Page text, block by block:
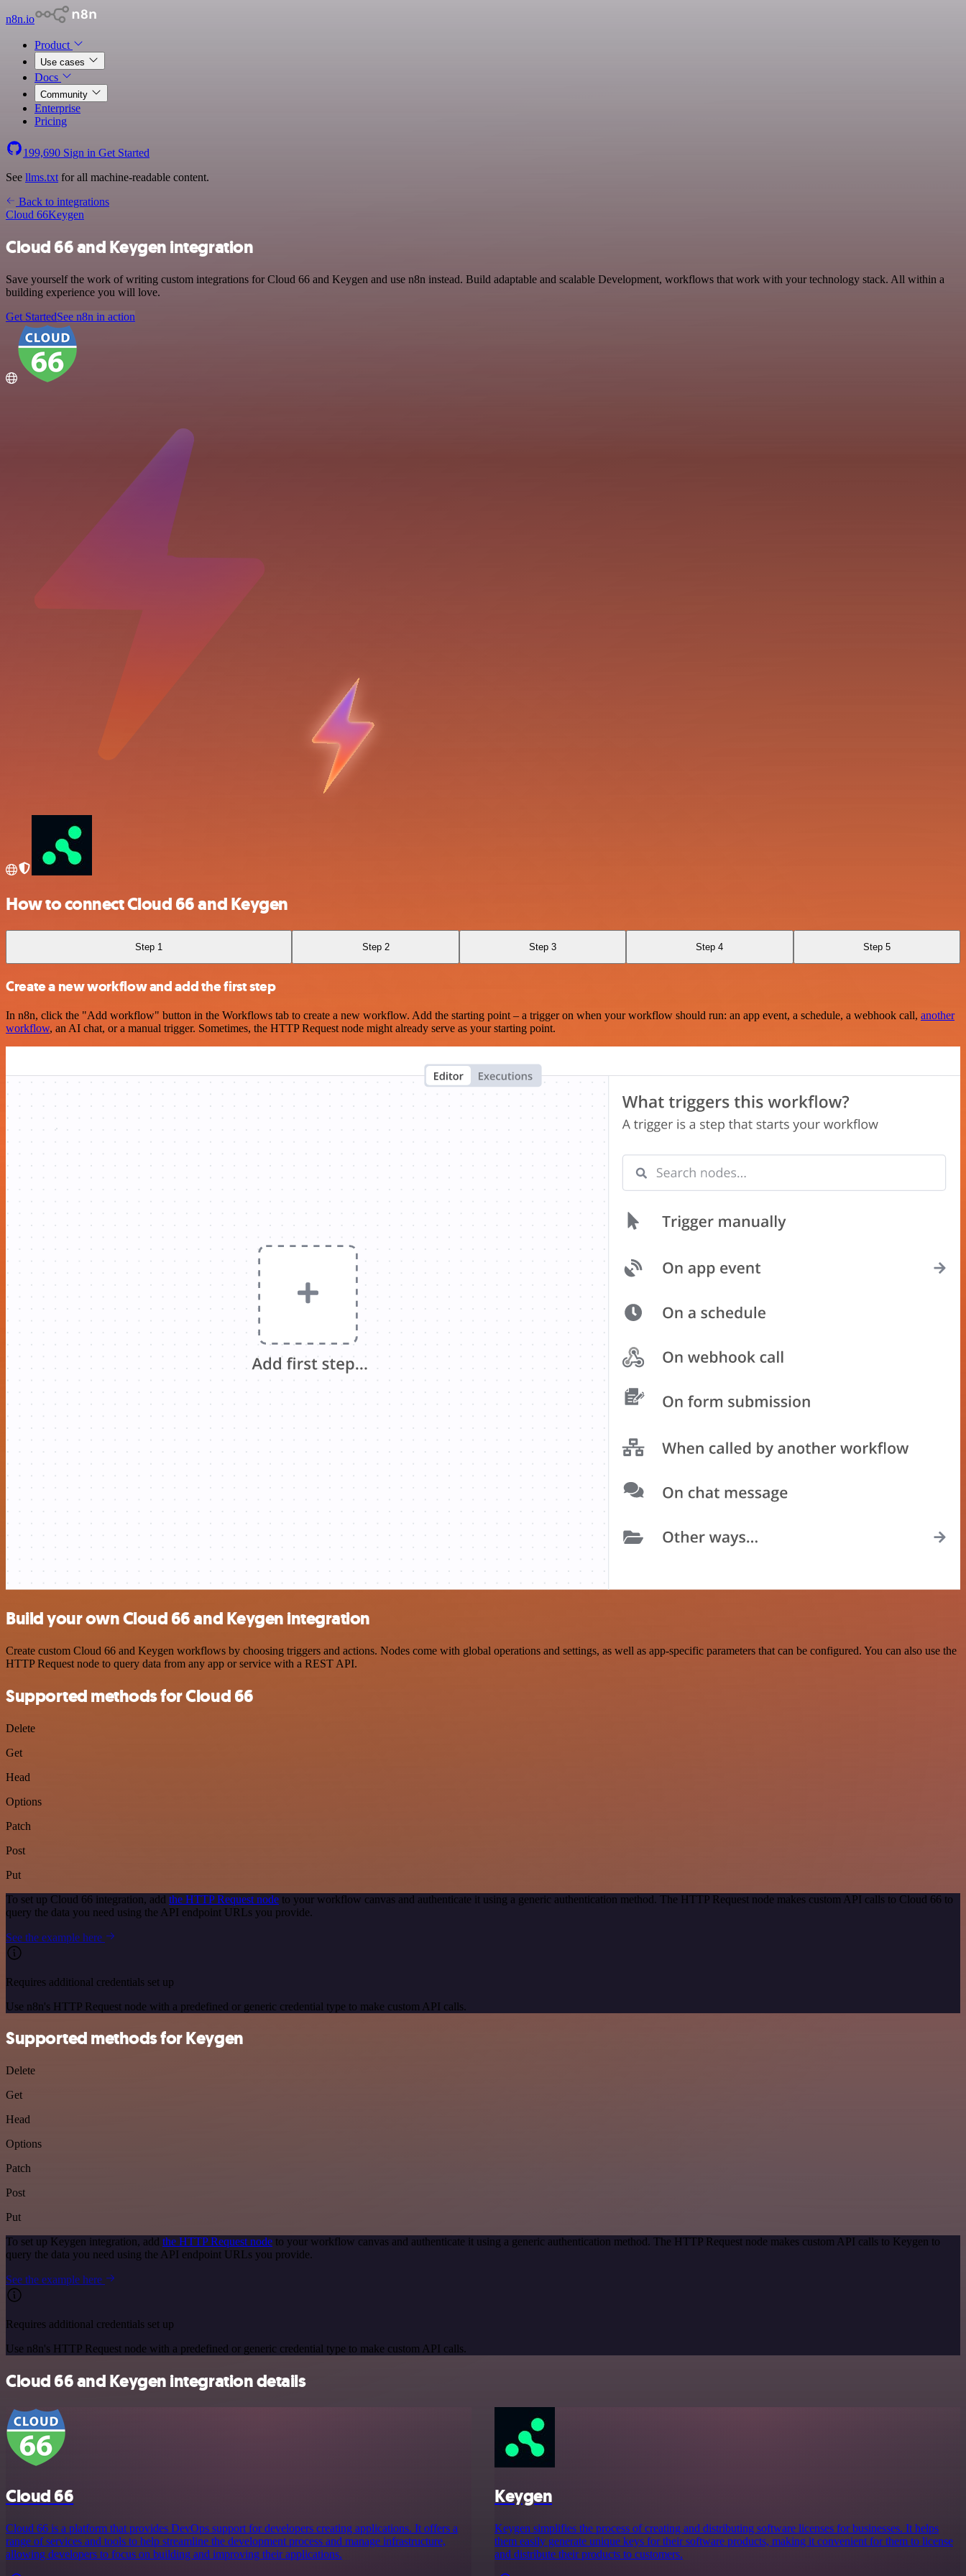
n8n.io
Product
Use cases
Docs
Community
Enterprise
Pricing
199,690 Sign in Get Started
See llms.txt for all machine-readable content.
Back to integrations
Cloud 66Keygen
Cloud 66 and Keygen integration
Save yourself the work of writing custom integrations for Cloud 66 and Keygen and use n8n instead. Build adaptable and scalable Development, workflows that work with your technology stack. All within a
building experience you will love.
Get StartedSee n8n in action
How to connect Cloud 66 and Keygen
Step 1 Step 2 Step 3 Step 4 Step 5
Create a new workflow and add the first step
In n8n, click the "Add workflow" button in the Workflows tab to create a new workflow. Add the starting point – a trigger on when your workflow should run: an app event, a schedule, a webhook call, another
workflow, an AI chat, or a manual trigger. Sometimes, the HTTP Request node might already serve as your starting point.
Build your own Cloud 66 and Keygen integration
Create custom Cloud 66 and Keygen workflows by choosing triggers and actions. Nodes come with global operations and settings, as well as app-specific parameters that can be configured. You can also use the
HTTP Request node to query data from any app or service with a REST API.
Supported methods for Cloud 66
Delete
Get
Head
Options
Patch
Post
Put
To set up Cloud 66 integration, add the HTTP Request node to your workflow canvas and authenticate it using a generic authentication method. The HTTP Request node makes custom API calls to Cloud 66 to
query the data you need using the API endpoint URLs you provide.
See the example here
Requires additional credentials set up
Use n8n's HTTP Request node with a predefined or generic credential type to make custom API calls.
Supported methods for Keygen
Delete
Get
Head
Options
Patch
Post
Put
To set up Keygen integration, add the HTTP Request node to your workflow canvas and authenticate it using a generic authentication method. The HTTP Request node makes custom API calls to Keygen to
query the data you need using the API endpoint URLs you provide.
See the example here
Requires additional credentials set up
Use n8n's HTTP Request node with a predefined or generic credential type to make custom API calls.
Cloud 66 and Keygen integration details
Cloud 66
Cloud 66 is a platform that provides DevOps support for developers creating applications. It offers a
range of services and tools to help streamline the development process and manage infrastructure,
allowing developers to focus on building and improving their applications.
Keygen
Keygen simplifies the process of creating and distributing software licenses for businesses. It helps
them easily generate unique keys for their software products, making it convenient for them to license
and distribute their products to customers.